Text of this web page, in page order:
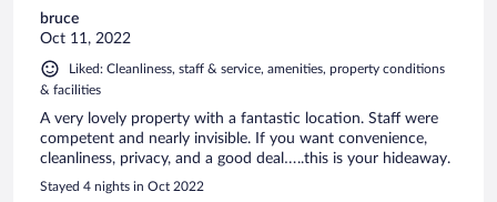
bruce
Oct 11, 2022
Liked: Cleanliness, staff & service, amenities, property conditions
& facilities
A very lovely property with a fantastic location. Staff were
competent and nearly invisible. If you want convenience,
cleanliness, privacy, and a good deal…..this is your hideaway.
Stayed 4 nights in Oct 2022